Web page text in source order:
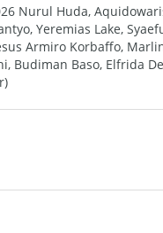
Nurul Huda,
Yeremias Lake,
Armiro Korbaffo,
Budiman Baso, Elfrida